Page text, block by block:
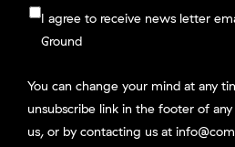
I agree to receive news letter
Ground
You can change your mind at any
unsubscribe link in the footer of
us, or by contacting us at